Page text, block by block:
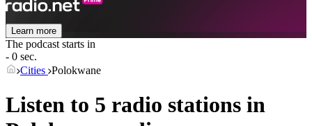
Learn more
The podcast starts in
- 0 sec.
Cities Polokwane
Listen to 5 radio stations in